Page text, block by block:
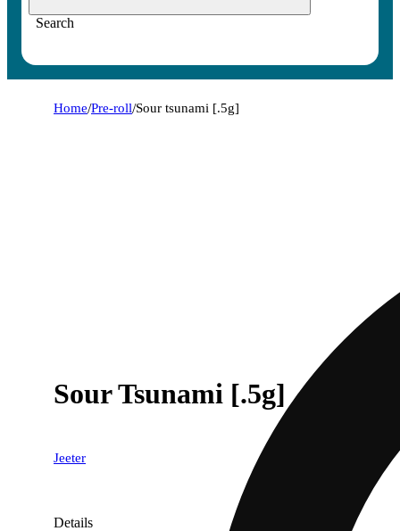
Search
Home/Pre-roll/Sour tsunami [.5g]
Sour Tsunami [.5g]
Jeeter
Details